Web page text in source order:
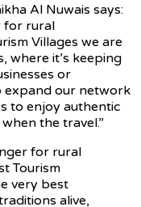
Al Nuwais says:
for rural
Villages we are
where it’s keeping
or
expand our network
to enjoy authentic
the travel.”
for rural
Tourism
very best
alive,